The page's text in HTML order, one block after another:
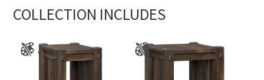
COLLECTION INCLUDES